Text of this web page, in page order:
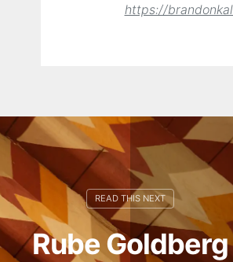
https://
Rube Goldberg